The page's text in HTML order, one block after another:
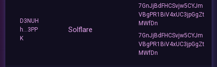
D3NUH
h...3PP
K
Solflare
7GnJjBdFHCSvjw5CYJm
VBgPR1BiV4xUC3jpGgZt
MWfDn
7GnJjBdFHCSvjw5CYJm
VBgPR1BiV4xUC3jpGgZt
MWfDn